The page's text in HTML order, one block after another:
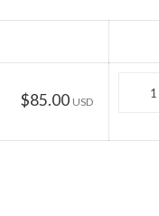
$85.00 USD